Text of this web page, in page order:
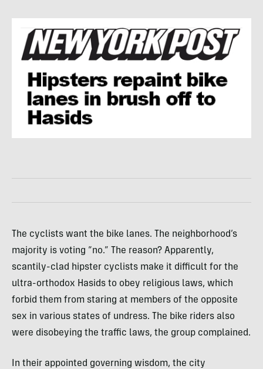
The cyclists want the bike lanes. The neighborhood’s
majority is voting “no.” The reason? Apparently,
scantily-clad hipster cyclists make it difficult for the
ultra-orthodox Hasids to obey religious laws, which
forbid them from staring at members of the opposite
sex in various states of undress. The bike riders also
were disobeying the traffic laws, the group complained.
In their appointed governing wisdom, the city